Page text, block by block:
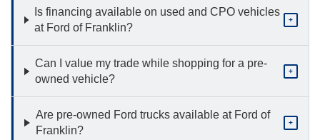
Is financing available on used and CPO vehicles
at Ford of Franklin?
+
Can I value my trade while shopping for a pre-
owned vehicle?
+
Are pre-owned Ford trucks available at Ford of
Franklin?
+